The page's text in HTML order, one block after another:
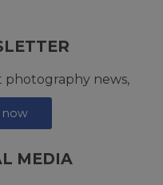
photography news,
now
MEDIA